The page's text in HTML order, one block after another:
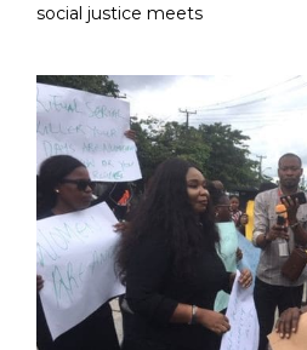
social justice meets